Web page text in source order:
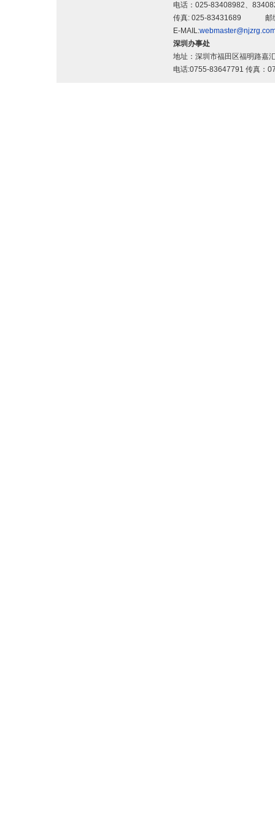
电话：025-83408982、
传真: 025-83431689 邮
E-MAIL:
深圳办事处
地址：深圳市福田区福明路嘉
电话:0755-83647791 传真：